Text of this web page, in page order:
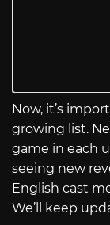
Now, it’s
growing list.
game in each
seeing new
English cast
We’ll keep